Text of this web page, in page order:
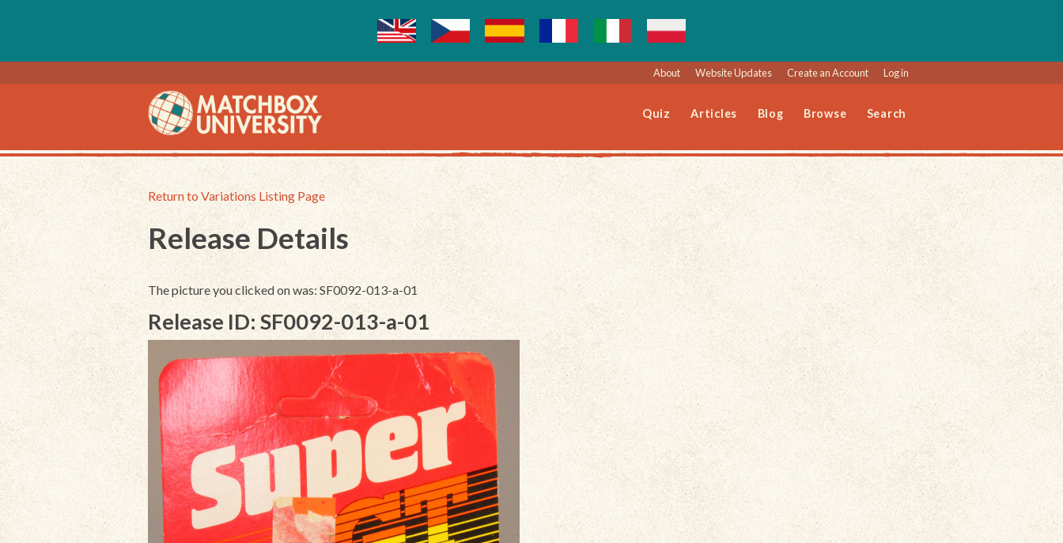
About Website Updates Create an Account Log in
Quiz Articles Blog Browse Search
Return to Variations Listing Page
Release Details
The picture you clicked on was: SF0092-013-a-01
Release ID: SF0092-013-a-01